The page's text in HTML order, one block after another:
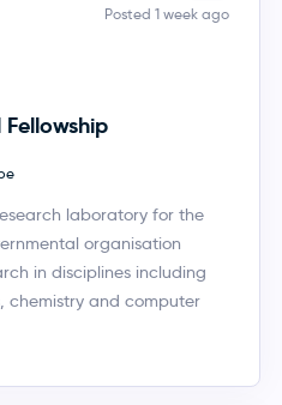
Posted 1 week ago
laboratory for the
organisation
in disciplines including
chemistry and computer